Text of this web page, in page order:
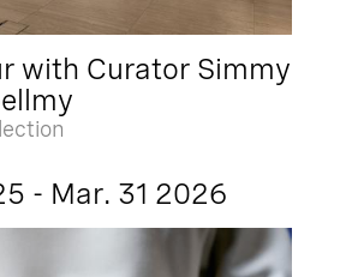
with Curator Simmy
- Mar. 31 2026